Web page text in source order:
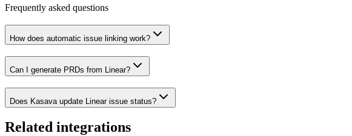
Frequently asked questions
How does automatic issue linking work?
Can I generate PRDs from Linear?
Does Kasava update Linear issue status?
Related integrations